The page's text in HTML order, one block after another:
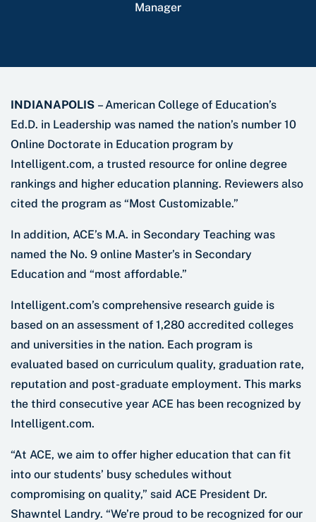
Manager
INDIANAPOLIS – American College of Education’s
Ed.D. in Leadership was named the nation’s number 10
Online Doctorate in Education program by
Intelligent.com, a trusted resource for online degree
rankings and higher education planning. Reviewers also
cited the program as “Most Customizable.”
In addition, ACE’s M.A. in Secondary Teaching was
named the No. 9 online Master’s in Secondary
Education and “most affordable.”
Intelligent.com’s comprehensive research guide is
based on an assessment of 1,280 accredited colleges
and universities in the nation. Each program is
evaluated based on curriculum quality, graduation rate,
reputation and post-graduate employment. This marks
the third consecutive year ACE has been recognized by
Intelligent.com.
“At ACE, we aim to offer higher education that can fit
into our students’ busy schedules without
compromising on quality,” said ACE President Dr.
Shawntel Landry. “We’re proud to be recognized for our